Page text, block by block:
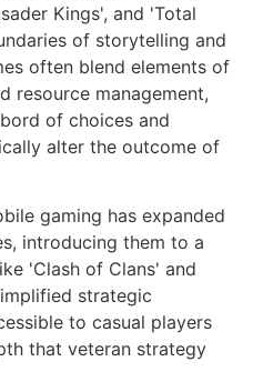
Kings', and 'Total
of storytelling and
often blend elements of
resource management,
of choices and
alter the outcome of
gaming has expanded
introducing them to a
'Clash of Clans' and
strategic
to casual players
that veteran strategy